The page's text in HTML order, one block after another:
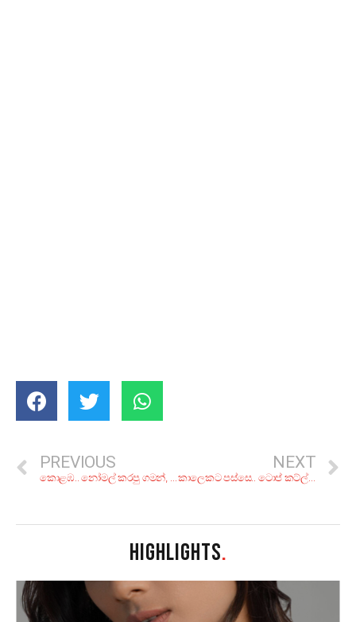
PREVIOUS
කොළඹ.. නෝමල් කරපු ගමන්, රු. 300ට අඩුවෙන් සුපිරි රයිස් එකක් කන්න කියාපු කඩ 5ක්
NEXT
කාලෙකට පස්සෙ.. ටොප් කට්ල්ෆිෂ් කරියක්! රස බලන්න කියාපු කඩ 6ක්
HIGHLIGHTS.